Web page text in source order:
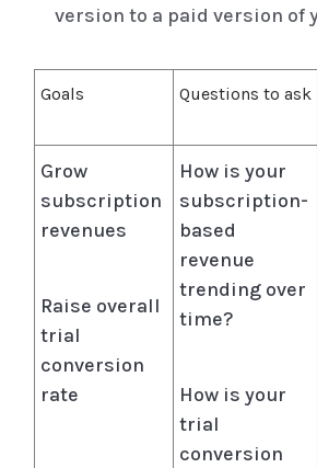
version to a paid version of
Goals Questions to ask
Grow
subscription
revenues
Raise overall
trial
conversion
rate
How is your
subscription-
based
revenue
trending over
time?
How is your
trial
conversion